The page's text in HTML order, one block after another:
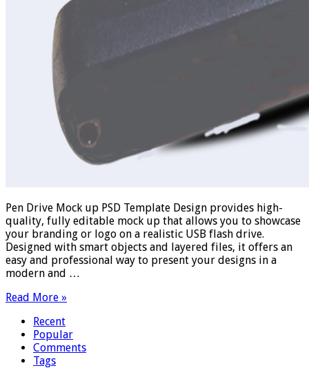
Pen Drive Mock up PSD Template Design provides high-
quality, fully editable mock up that allows you to showcase
your branding or logo on a realistic USB flash drive.
Designed with smart objects and layered files, it offers an
easy and professional way to present your designs in a
modern and …
Read More »
Recent
Popular
Comments
Tags